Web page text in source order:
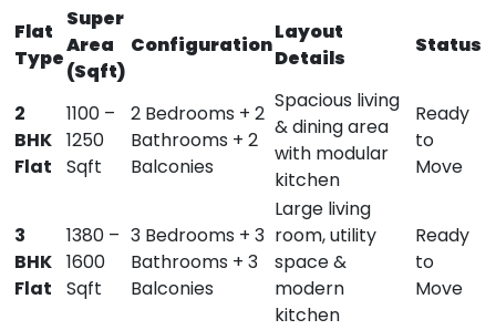
Flat
Type
Super
Area
(Sqft)
Configuration
Layout
Details
Status
2
BHK
Flat
1100 –
1250
Sqft
2 Bedrooms + 2
Bathrooms + 2
Balconies
Spacious living
& dining area
with modular
kitchen
Ready
to
Move
3
BHK
Flat
1380 –
1600
Sqft
3 Bedrooms + 3
Bathrooms + 3
Balconies
Large living
room, utility
space &
modern
kitchen
Ready
to
Move